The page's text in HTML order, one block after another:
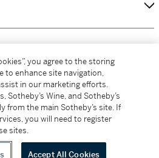
sales in New York are made solely by
L1046028)
you agree to the storing
to enhance site navigation,
in our marketing efforts.
Sotheby’s Wine, and Sotheby’s
from the main Sotheby’s site. If
you will need to register
sites.
Accept All Cookies